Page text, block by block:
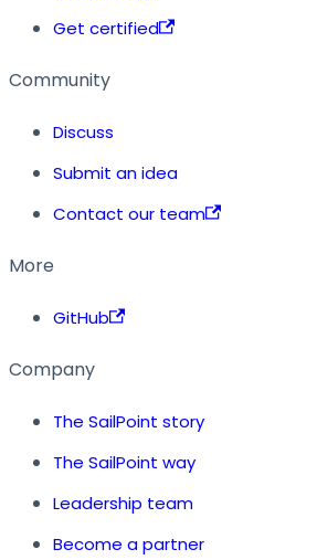
Get certified
Community
Discuss
Submit an idea
Contact our team
More
GitHub
Company
The SailPoint story
The SailPoint way
Leadership team
Become a partner